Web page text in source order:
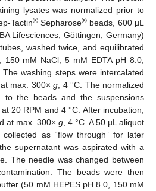
lysates was normalized prior to
Tactin®Sepharose® beads, 600 µL
Lifesciences, Göttingen, Germany)
washed twice, and equilibrated
mM NaCl, 5 mM EDTA pH 8.0,
washing steps were intercalated
max. 300×g , 4 °C. The normalized
to the beads and the suspensions
20 RPM and 4 °C. After incubation,
at max. 300× g , 4 °C. A 50 µL aliquot
as “flow through” for later
supernatant was aspirated with a
The needle was changed between
The beads were then
(50 mM HEPES pH 8.0, 150 mM